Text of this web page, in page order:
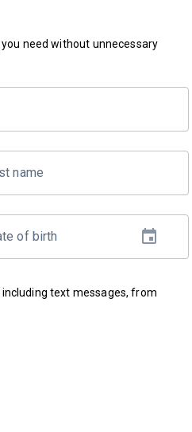
need without unnecessary
name
of birth
text messages, from